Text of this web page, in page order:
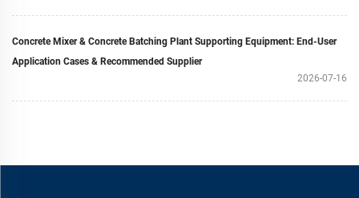
Concrete Mixer & Concrete Batching Plant Supporting Equipment: End-User
Application Cases & Recommended Supplier
2026-07-16